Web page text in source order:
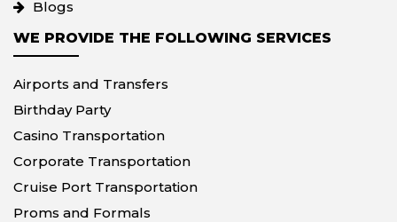
Blogs
WE PROVIDE THE FOLLOWING SERVICES
Airports and Transfers
Birthday Party
Casino Transportation
Corporate Transportation
Cruise Port Transportation
Proms and Formals